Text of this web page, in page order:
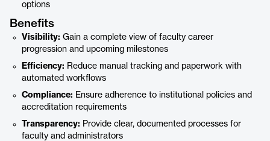
options
Benefits
Visibility: Gain a complete view of faculty career
progression and upcoming milestones
Efficiency: Reduce manual tracking and paperwork with
automated workflows
Compliance: Ensure adherence to institutional policies and
accreditation requirements
Transparency: Provide clear, documented processes for
faculty and administrators